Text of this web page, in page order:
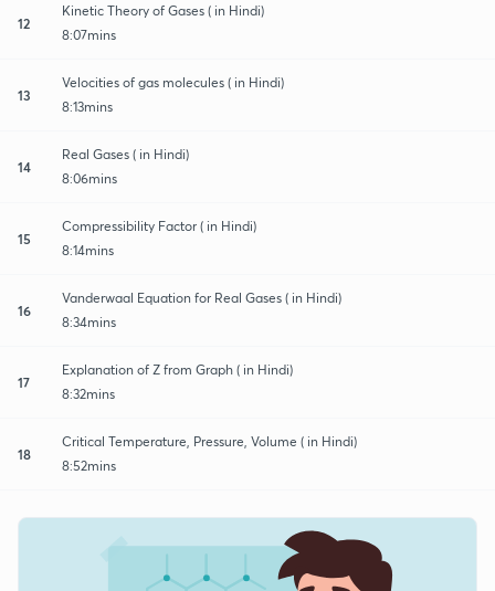
12
Kinetic Theory of Gases ( in Hindi)
8:07mins
13
Velocities of gas molecules ( in Hindi)
8:13mins
14
Real Gases ( in Hindi)
8:06mins
15
Compressibility Factor ( in Hindi)
8:14mins
16
Vanderwaal Equation for Real Gases ( in Hindi)
8:34mins
17
Explanation of Z from Graph ( in Hindi)
8:32mins
18
Critical Temperature, Pressure, Volume ( in Hindi)
8:52mins